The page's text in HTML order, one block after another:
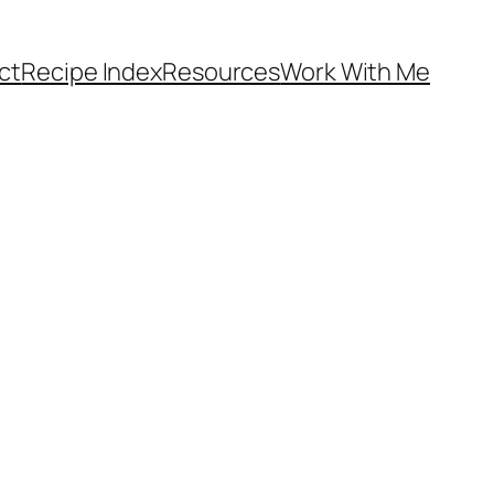
Recipe IndexResourcesWork With Me